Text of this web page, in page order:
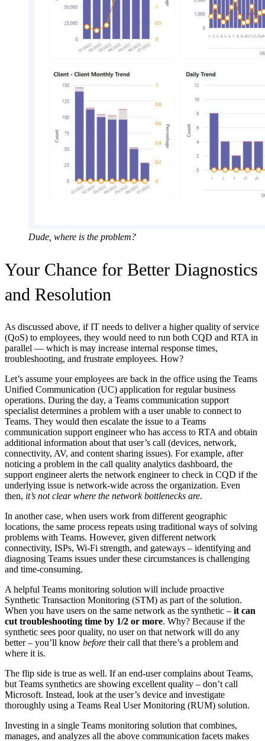
Dude, where is the problem?
Your Chance for Better Diagnostics
and Resolution
As discussed above, if IT needs to deliver a higher quality of service
(QoS) to employees, they would need to run both CQD and RTA in
parallel — which is may increase internal response times,
troubleshooting, and frustrate employees. How?
Let’s assume your employees are back in the office using the Teams
Unified Communication (UC) application for regular business
operations. During the day, a Teams communication support
specialist determines a problem with a user unable to connect to
Teams. They would then escalate the issue to a Teams
communication support engineer who has access to RTA and obtain
additional information about that user’s call (devices, network,
connectivity, AV, and content sharing issues). For example, after
noticing a problem in the call quality analytics dashboard, the
support engineer alerts the network engineer to check in CQD if the
underlying issue is network-wide across the organization. Even
then, it’s not clear where the network bottlenecks are.
In another case, when users work from different geographic
locations, the same process repeats using traditional ways of solving
problems with Teams. However, given different network
connectivity, ISPs, Wi-Fi strength, and gateways – identifying and
diagnosing Teams issues under these circumstances is challenging
and time-consuming.
A helpful Teams monitoring solution will include proactive
Synthetic Transaction Monitoring (STM) as part of the solution.
When you have users on the same network as the synthetic – it can
cut troubleshooting time by 1/2 or more. Why? Because if the
synthetic sees poor quality, no user on that network will do any
better – you’ll know before their call that there’s a problem and
where it is.
The flip side is true as well. If an end-user complains about Teams,
but Teams synthetics are showing excellent quality – don’t call
Microsoft. Instead, look at the user’s device and investigate
thoroughly using a Teams Real User Monitoring (RUM) solution.
Investing in a single Teams monitoring solution that combines,
manages, and analyzes all the above communication facets makes